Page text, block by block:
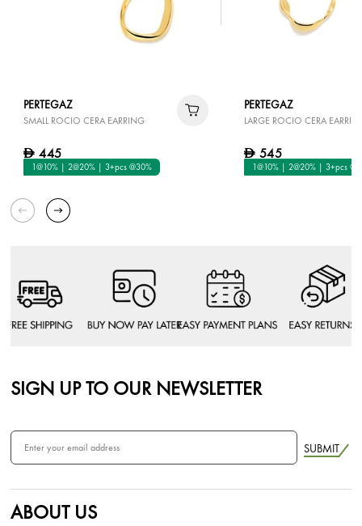
PERTEGAZ
SMALL ROCIO CERA EARRING
D 445
1@10% | 2@20% | 3+pcs @30%
PERTEGAZ
LARGE ROCIO CERA
D 545
1@10% | 2@20% | 3+pcs
SIGN UP TO OUR NEWSLETTER
SUBMIT
ABOUT US